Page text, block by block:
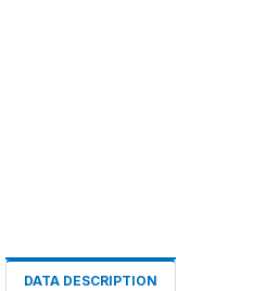
DATA DESCRIPTION